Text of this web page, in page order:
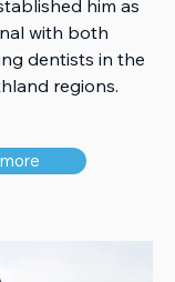
him as
with both
dentists in the
regions.